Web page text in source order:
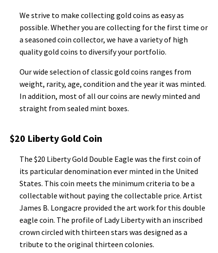
We strive to make collecting gold coins as easy as
possible. Whether you are collecting for the first time or
a seasoned coin collector, we have a variety of high
quality gold coins to diversify your portfolio.
Our wide selection of classic gold coins ranges from
weight, rarity, age, condition and the year it was minted.
In addition, most of all our coins are newly minted and
straight from sealed mint boxes.
$20 Liberty Gold Coin
The $20 Liberty Gold Double Eagle was the first coin of
its particular denomination ever minted in the United
States. This coin meets the minimum criteria to be a
collectable without paying the collectable price. Artist
James B. Longacre provided the art work for this double
eagle coin. The profile of Lady Liberty with an inscribed
crown circled with thirteen stars was designed as a
tribute to the original thirteen colonies.